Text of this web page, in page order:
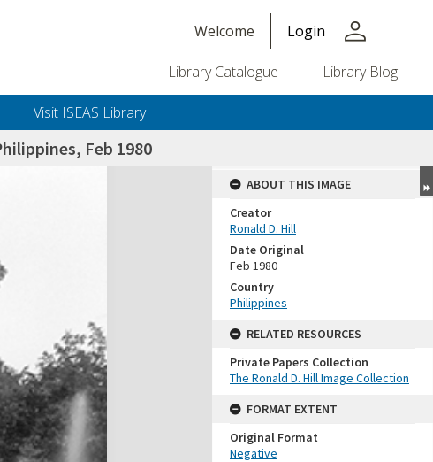
Welcome Login person
Library Catalogue Library Blog
Visit ISEAS Library
Feb 1980
ABOUT THIS IMAGE
Creator
Ronald D. Hill
Date Original
Feb 1980
Country
Philippines
RELATED RESOURCES
Private Papers Collection
The Ronald D. Hill Image Collection
FORMAT EXTENT
Original Format
Negative